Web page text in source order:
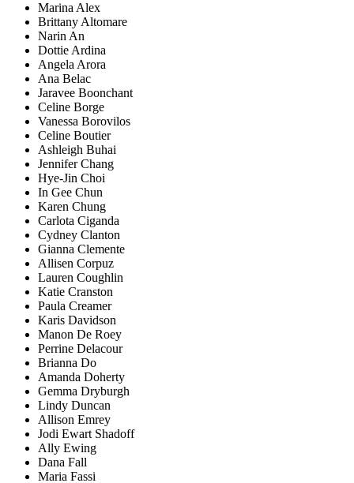
Marina Alex
Brittany Altomare
Narin An
Dottie Ardina
Angela Arora
Ana Belac
Jaravee Boonchant
Celine Borge
Vanessa Borovilos
Celine Boutier
Ashleigh Buhai
Jennifer Chang
Hye-Jin Choi
In Gee Chun
Karen Chung
Carlota Ciganda
Cydney Clanton
Gianna Clemente
Allisen Corpuz
Lauren Coughlin
Katie Cranston
Paula Creamer
Karis Davidson
Manon De Roey
Perrine Delacour
Brianna Do
Amanda Doherty
Gemma Dryburgh
Lindy Duncan
Allison Emrey
Jodi Ewart Shadoff
Ally Ewing
Dana Fall
Maria Fassi